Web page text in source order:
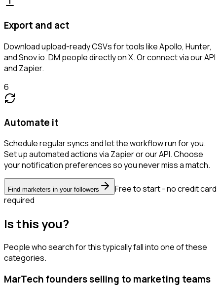
Export and act
Download upload-ready CSVs for tools like Apollo, Hunter,
and Snov.io. DM people directly on X. Or connect via our API
and Zapier.
6
Automate it
Schedule regular syncs and let the workflow run for you.
Set up automated actions via Zapier or our API. Choose
your notification preferences so you never miss a match.
Find marketers in your followers
Free to start - no credit card
required
Is this you?
People who search for this typically fall into one of these
categories.
MarTech founders selling to marketing teams